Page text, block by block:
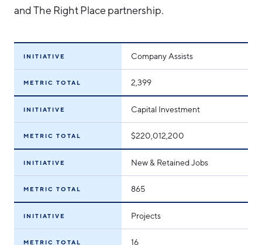
and The Right Place partnership.
INITIATIVE Company Assists
METRIC TOTAL 2,399
INITIATIVE Capital Investment
METRIC TOTAL $220,012,200
INITIATIVE New & Retained Jobs
METRIC TOTAL 865
INITIATIVE Projects
METRIC TOTAL 16